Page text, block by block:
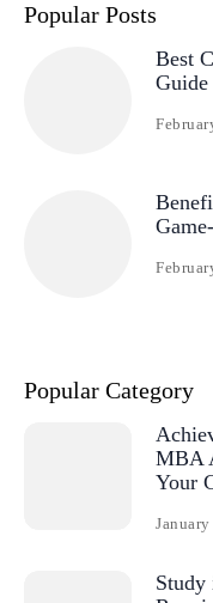
Popular Posts
Best
Popular Category
MBA
Your
Study